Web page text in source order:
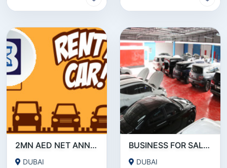
2MN AED NET ANNUAL PROFIT : RENT A CAR BUSINESS FOR SALE IN DUBAI
DUBAI
BUSINESS FOR SALE !!! HIGHLY PROFITABLE GARAGE FOR SALE IN AL QUOZ
DUBAI